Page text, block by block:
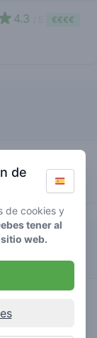
4.3 €€€€
de
de cookies y
tener al
web.